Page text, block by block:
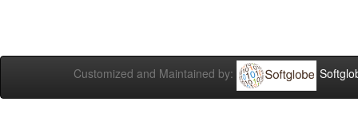
Customized and Maintained by: